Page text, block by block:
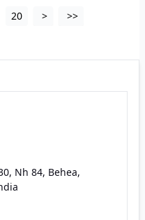
20 > >>
Nh 84, Behea,